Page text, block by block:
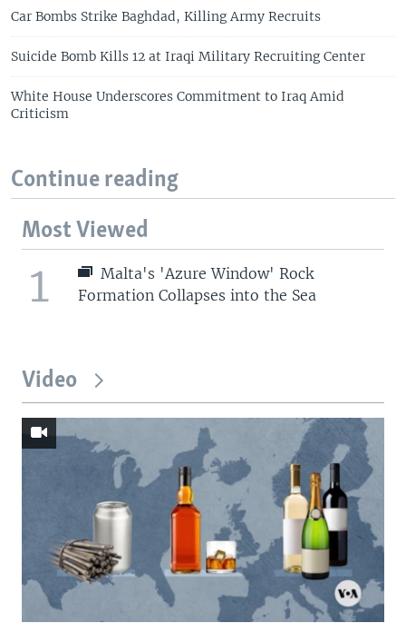
Car Bombs Strike Baghdad, Killing Army Recruits
Suicide Bomb Kills 12 at Iraqi Military Recruiting Center
White House Underscores Commitment to Iraq Amid
Criticism
Continue reading
Most Viewed
1
Malta's 'Azure Window' Rock
Formation Collapses into the Sea
Video